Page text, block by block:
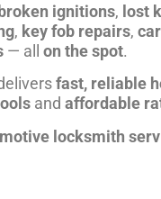
ignitions, lost
, key fob repairs,
— all on the spot.
fast, reliable
and affordable
locksmith